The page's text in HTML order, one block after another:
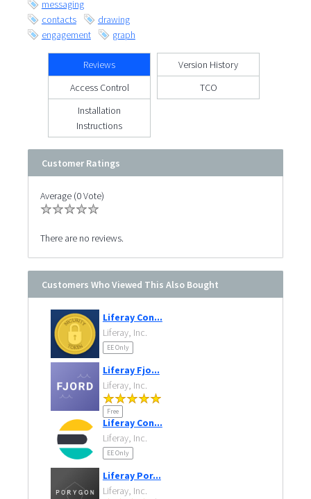
messaging
contacts
drawing
engagement
graph
Reviews
Version History
Access Control
TCO
Installation
Instructions
Customer Ratings
Average (0 Vote)
There are no reviews.
Customers Who Viewed This Also Bought
Liferay Con...
Liferay, Inc.
EE Only
Liferay Fjo...
Liferay, Inc.
Free
Liferay Con...
Liferay, Inc.
EE Only
Liferay Por...
Liferay, Inc.